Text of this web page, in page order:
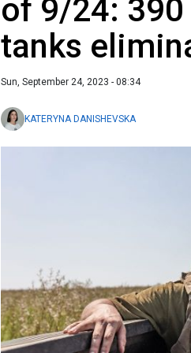
of 9/24:
tanks
Sun, September 24, 2023 - 08:34
KATERYNA DANISHEVSKA